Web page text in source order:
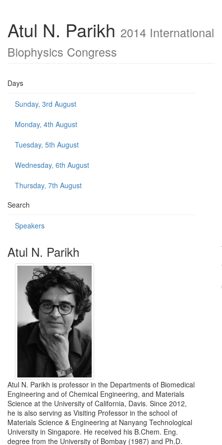
Atul N. Parikh 2014 International
Biophysics Congress
Days
Sunday, 3rd August
Monday, 4th August
Tuesday, 5th August
Wednesday, 6th August
Thursday, 7th August
Search
Speakers
Atul N. Parikh
Atul N. Parikh is professor in the Departments of Biomedical
Engineering and of Chemical Engineering, and Materials
Science at the University of California, Davis. Since 2012,
he is also serving as Visiting Professor in the school of
Materials Science & Engineering at Nanyang Technological
University in Singapore. He received his B.Chem. Eng.
degree from the University of Bombay (1987) and Ph.D.